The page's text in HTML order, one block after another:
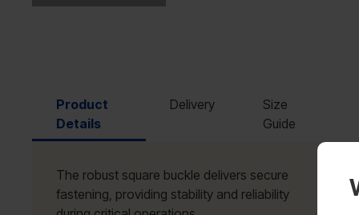
Product
Details
Delivery
Size
Guide
The robust square buckle delivers secure
fastening, providing stability and reliability